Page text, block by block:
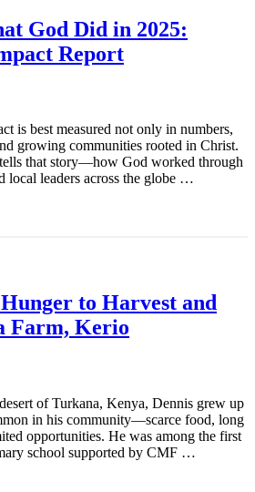
God Did in 2025:
Report
is best measured not only in numbers,
growing communities rooted in Christ.
that story—how God worked through
local leaders across the globe …
to Harvest and
Farm, Kerio
of Turkana, Kenya, Dennis grew up
in his community—scarce food, long
opportunities. He was among the first
school supported by CMF …